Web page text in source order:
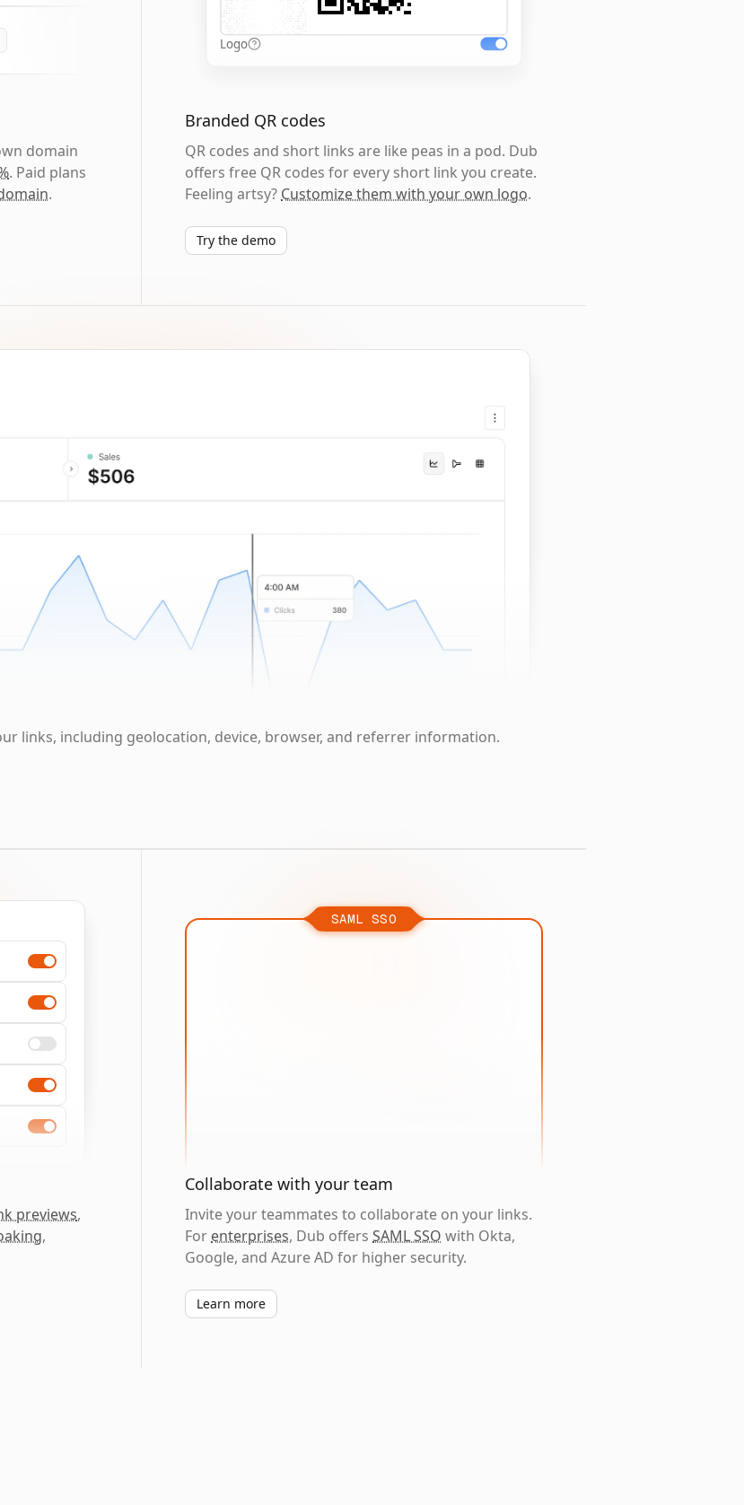
domain
. Paid plans
.
Logo
Branded QR codes
QR codes and short links are like peas in a pod. Dub
offers free QR codes for every short link you create.
Feeling artsy? Customize them with your own logo.
Try the demo
links, including geolocation, device, browser, and referrer information.
previews,
,
SAML SSO
Collaborate with your team
Invite your teammates to collaborate on your links.
For enterprises, Dub offers SAML SSO with Okta,
Google, and Azure AD for higher security.
Learn more